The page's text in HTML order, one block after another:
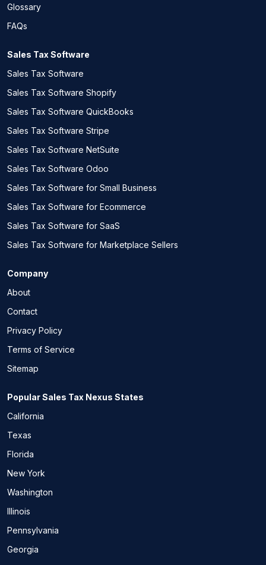
Glossary
FAQs
Sales Tax Software
Sales Tax Software
Sales Tax Software Shopify
Sales Tax Software QuickBooks
Sales Tax Software Stripe
Sales Tax Software NetSuite
Sales Tax Software Odoo
Sales Tax Software for Small Business
Sales Tax Software for Ecommerce
Sales Tax Software for SaaS
Sales Tax Software for Marketplace Sellers
Company
About
Contact
Privacy Policy
Terms of Service
Sitemap
Popular Sales Tax Nexus States
California
Texas
Florida
New York
Washington
Illinois
Pennsylvania
Georgia